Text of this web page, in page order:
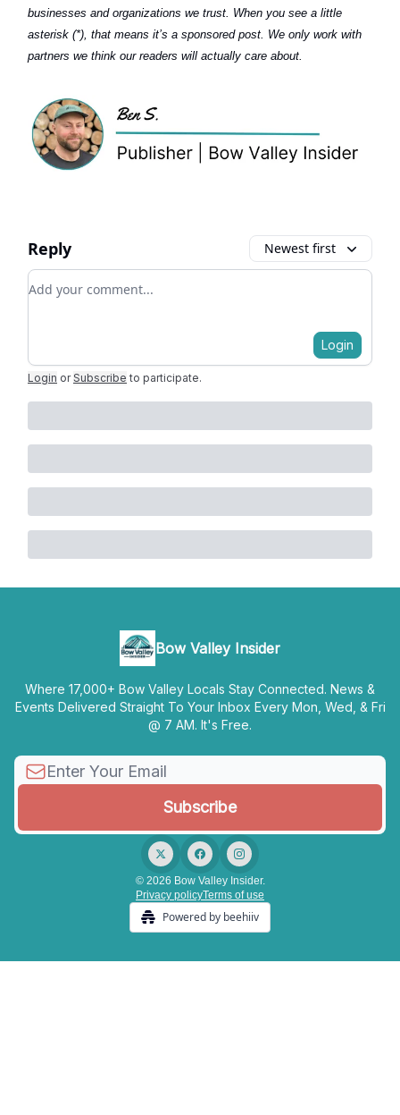
businesses and organizations we trust. When you see a little
asterisk (*), that means it’s a sponsored post. We only work with
partners we think our readers will actually care about.
Reply Newest first
Add your comment
Login
Login or Subscribe to participate.
Bow Valley Insider
Where 17,000+ Bow Valley Locals Stay Connected. News &
Events Delivered Straight To Your Inbox Every Mon, Wed, & Fri
@ 7 AM. It's Free.
© 2026 Bow Valley Insider.
Privacy policyTerms of use
Powered by beehiiv